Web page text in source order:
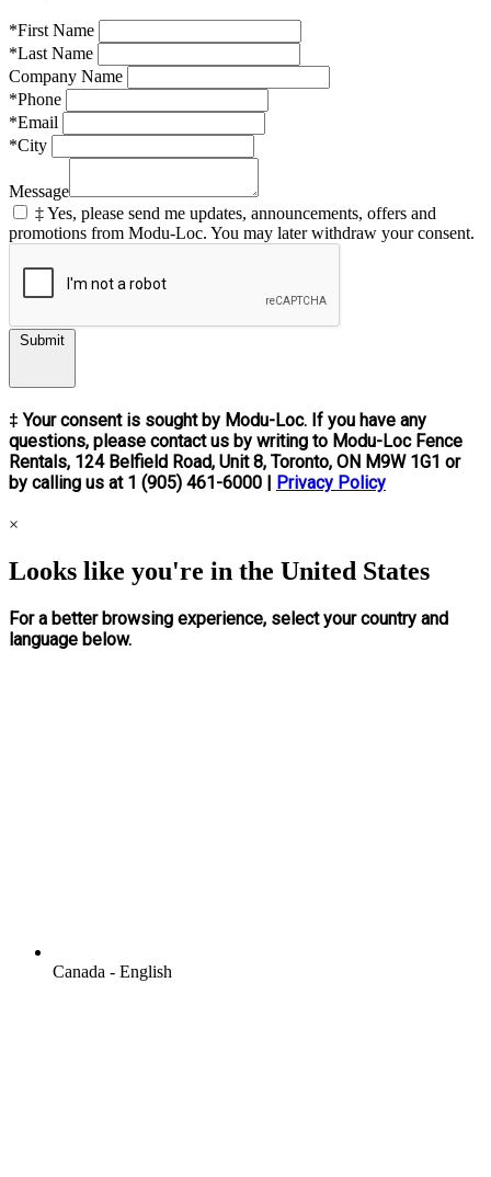
*First Name
*Last Name
Company Name
*Phone
*Email
*City
Message
‡ Yes, please send me updates, announcements, offers and
promotions from Modu-Loc. You may later withdraw your consent.
‡ Your consent is sought by Modu-Loc. If you have any
questions, please contact us by writing to Modu-Loc Fence
Rentals, 124 Belfield Road, Unit 8, Toronto, ON M9W 1G1 or
by calling us at 1 (905) 461-6000 | Privacy Policy
×
Looks like you're in the United States
For a better browsing experience, select your country and
language below.
Canada - English